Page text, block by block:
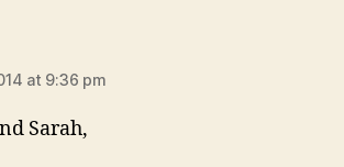
at 9:36 pm
Sarah,